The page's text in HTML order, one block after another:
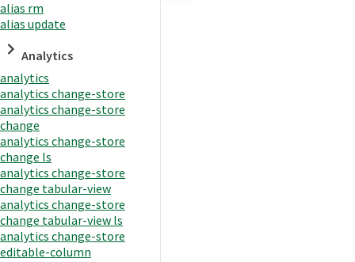
alias rm
alias update
Analytics
analytics
analytics change-store
analytics change-store
change
analytics change-store
change ls
analytics change-store
change tabular-view
analytics change-store
change tabular-view ls
analytics change-store
editable-column